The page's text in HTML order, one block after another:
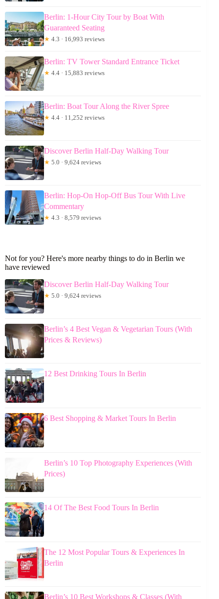
Berlin: 1-Hour City Tour by Boat With
Guaranteed Seating
★ 4.3 · 16,993 reviews
Berlin: TV Tower Standard Entrance Ticket
★ 4.4 · 15,883 reviews
Berlin: Boat Tour Along the River Spree
★ 4.4 · 11,252 reviews
Discover Berlin Half-Day Walking Tour
★ 5.0 · 9,624 reviews
Berlin: Hop-On Hop-Off Bus Tour With Live
Commentary
★ 4.3 · 8,579 reviews
Not for you? Here's more nearby things to do in Berlin we
have reviewed
Discover Berlin Half-Day Walking Tour
★ 5.0 · 9,624 reviews
Berlin’s 4 Best Vegan & Vegetarian Tours (With
Prices & Reviews)
12 Best Drinking Tours In Berlin
6 Best Shopping & Market Tours In Berlin
Berlin’s 10 Top Photography Experiences (With
Prices)
14 Of The Best Food Tours In Berlin
The 12 Most Popular Tours & Experiences In
Berlin
Berlin’s 10 Best Workshops & Classes (With